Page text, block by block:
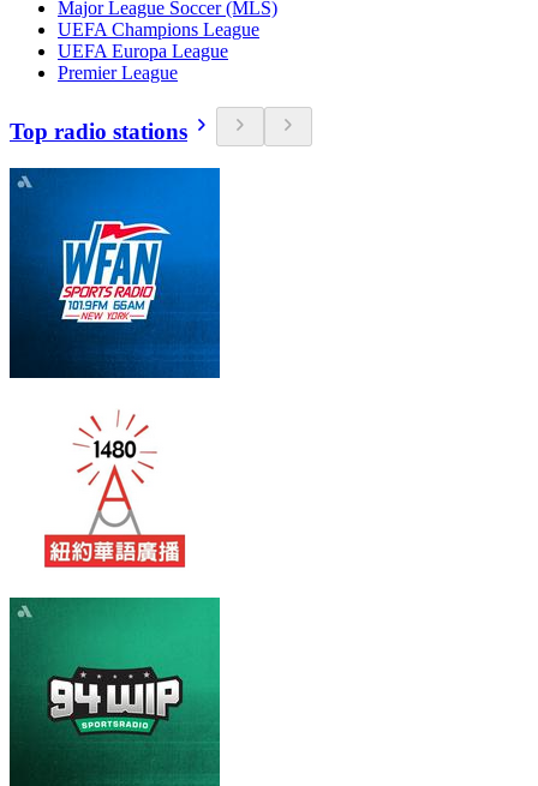
Major League Soccer (MLS)
UEFA Champions League
UEFA Europa League
Premier League
Top radio stations